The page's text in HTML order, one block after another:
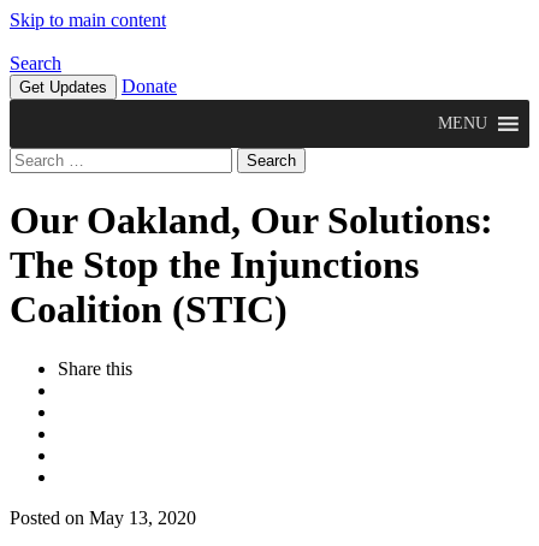
Skip to main content
Search
Get Updates Donate
MENU
Search
for:
Our Oakland, Our Solutions:
The Stop the Injunctions
Coalition (STIC)
Share this
Posted on May 13, 2020